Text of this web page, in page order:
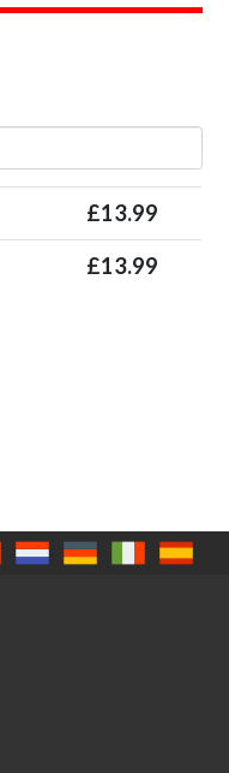
£13.99
£13.99